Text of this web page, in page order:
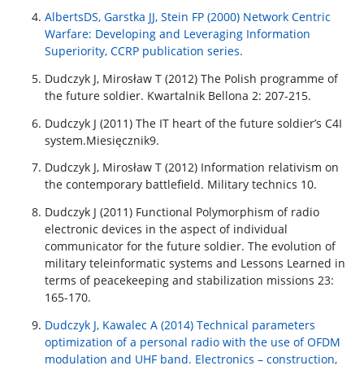
AlbertsDS, Garstka JJ, Stein FP (2000) Network Centric
Warfare: Developing and Leveraging Information
Superiority, CCRP publication series.
Dudczyk J, Mirosław T (2012) The Polish programme of
the future soldier. Kwartalnik Bellona 2: 207-215.
Dudczyk J (2011) The IT heart of the future soldier’s C4I
system.Miesięcznik9.
Dudczyk J, Mirosław T (2012) Information relativism on
the contemporary battlefield. Military technics 10.
Dudczyk J (2011) Functional Polymorphism of radio
electronic devices in the aspect of individual
communicator for the future soldier. The evolution of
military teleinformatic systems and Lessons Learned in
terms of peacekeeping and stabilization missions 23:
165-170.
Dudczyk J, Kawalec A (2014) Technical parameters
optimization of a personal radio with the use of OFDM
modulation and UHF band. Electronics – construction,